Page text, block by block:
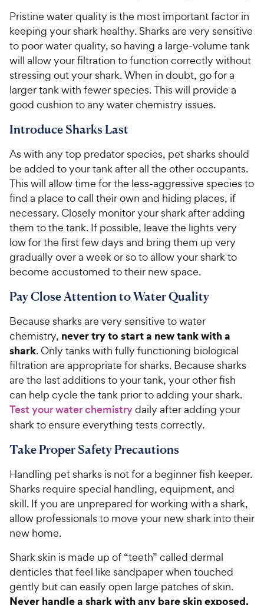
Pristine water quality is the most important factor in
keeping your shark healthy. Sharks are very sensitive
to poor water quality, so having a large-volume tank
will allow your filtration to function correctly without
stressing out your shark. When in doubt, go for a
larger tank with fewer species. This will provide a
good cushion to any water chemistry issues.
Introduce Sharks Last
As with any top predator species, pet sharks should
be added to your tank after all the other occupants.
This will allow time for the less-aggressive species to
find a place to call their own and hiding places, if
necessary. Closely monitor your shark after adding
them to the tank. If possible, leave the lights very
low for the first few days and bring them up very
gradually over a week or so to allow your shark to
become accustomed to their new space.
Pay Close Attention to Water Quality
Because sharks are very sensitive to water
chemistry, never try to start a new tank with a
shark. Only tanks with fully functioning biological
filtration are appropriate for sharks. Because sharks
are the last additions to your tank, your other fish
can help cycle the tank prior to adding your shark.
Test your water chemistrydaily after adding your
shark to ensure everything tests correctly.
Take Proper Safety Precautions
Handling pet sharks is not for a beginner fish keeper.
Sharks require special handling, equipment, and
skill. If you are unprepared for working with a shark,
allow professionals to move your new shark into their
new home.
Shark skin is made up of “teeth” called dermal
denticles that feel like sandpaper when touched
gently but can easily open large patches of skin.
Never handle a shark with any bare skin exposed.